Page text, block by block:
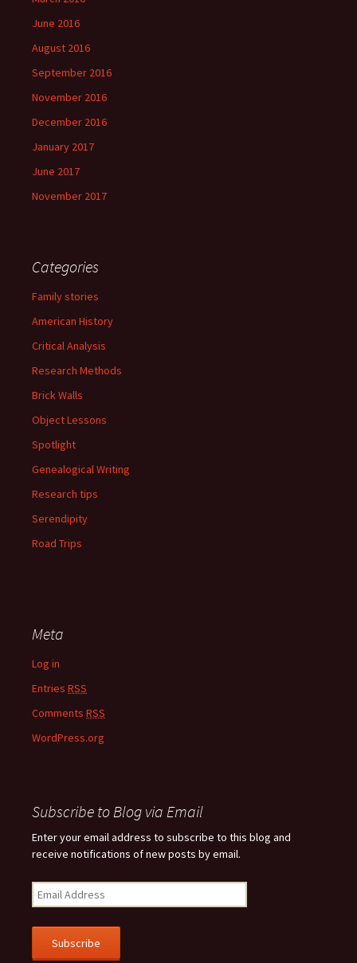
June 2016
August 2016
September 2016
November 2016
December 2016
January 2017
June 2017
November 2017
Categories
Family stories
American History
Critical Analysis
Research Methods
Brick Walls
Object Lessons
Spotlight
Genealogical Writing
Research tips
Serendipity
Road Trips
Meta
Log in
Entries RSS
Comments RSS
WordPress.org
Subscribe to Blog via Email
Enter your email address to subscribe to this blog and
receive notifications of new posts by email.